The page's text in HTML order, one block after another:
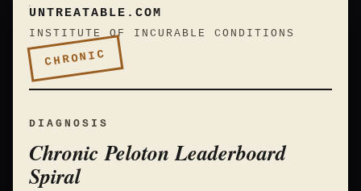
UNTREATABLE.COM
INSTITUTE OF INCURABLE CONDITIONS
CHRONIC
DIAGNOSIS
Chronic Peloton Leaderboard
Spiral